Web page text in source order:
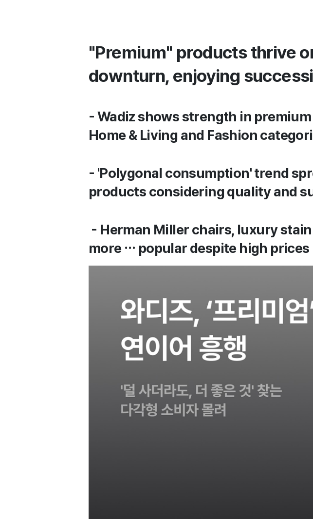
"Premium" products thrive
downturn, enjoying
- Wadiz shows strength in
Home & Living and Fashion
- 'Polygonal consumption' trend
products considering quality and
- Herman Miller chairs, luxury
more … popular despite high prices